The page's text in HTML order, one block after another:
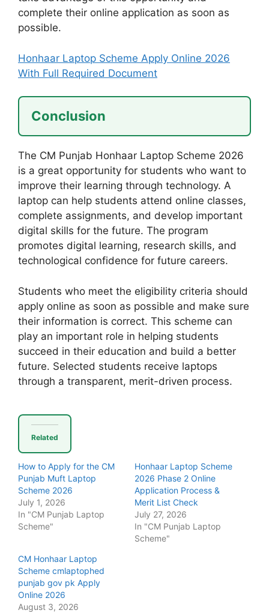
complete their online application as soon as
possible.
Honhaar Laptop Scheme Apply Online 2026
With Full Required Document
Conclusion
The CM Punjab Honhaar Laptop Scheme 2026
is a great opportunity for students who want to
improve their learning through technology. A
laptop can help students attend online classes,
complete assignments, and develop important
digital skills for the future. The program
promotes digital learning, research skills, and
technological confidence for future careers.
Students who meet the eligibility criteria should
apply online as soon as possible and make sure
their information is correct. This scheme can
play an important role in helping students
succeed in their education and build a better
future. Selected students receive laptops
through a transparent, merit-driven process.
Related
How to Apply for the CM
Punjab Muft Laptop
Scheme 2026
July 1, 2026
In "CM Punjab Laptop
Scheme"
Honhaar Laptop Scheme
2026 Phase 2 Online
Application Process &
Merit List Check
July 27, 2026
In "CM Punjab Laptop
Scheme"
CM Honhaar Laptop
Scheme cmlaptophed
punjab gov pk Apply
Online 2026
August 3, 2026